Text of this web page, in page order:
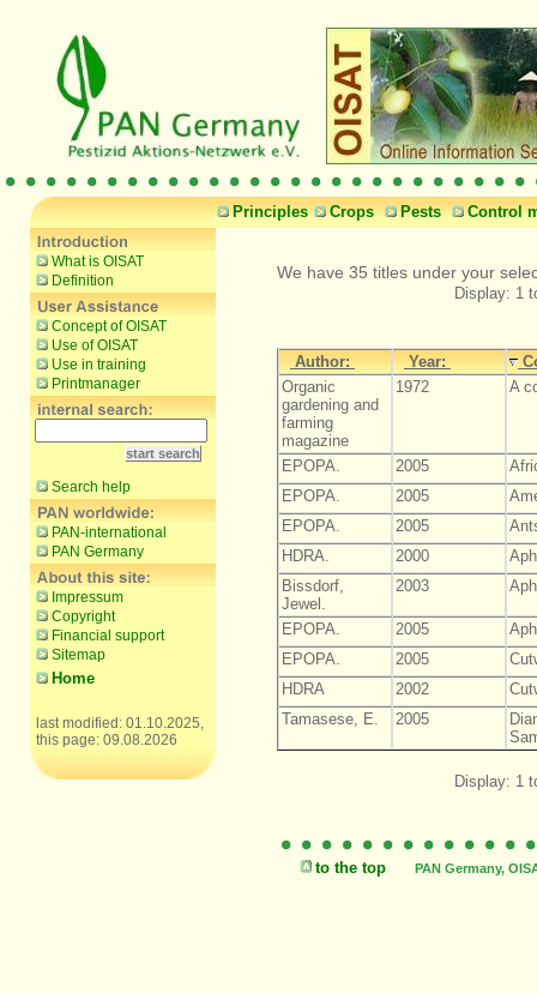
Principles Crops Pests Control
What is OISAT
Definition
Concept of OISAT
Use of OISAT
Use in training
Printmanager
Search help
PAN-international
PAN Germany
Impressum
Copyright
Financial support
Sitemap
Home
last modified: 01.10.2025,
this page: 09.08.2026
We have 35 titles under your
Display: 1
Author: Year:
Organic
gardening and
farming
magazine
1972 A
EPOPA. 2005
EPOPA.
2005
EPOPA.
2005
HDRA.
2000
Bissdorf,
Jewel.
2003
EPOPA. 2005
EPOPA.
2005
HDRA
2002
Tamasese, E.
2005
Display: 1
to the top PAN Germany,